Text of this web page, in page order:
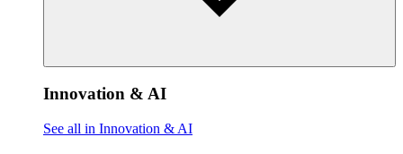
Innovation & AI
See all in Innovation & AI